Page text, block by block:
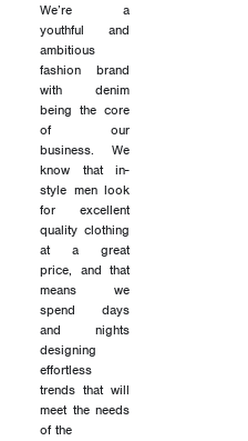
We’re a
youthful and
ambitious
fashion brand
with denim
being the core
of our
business. We
know that in-
style men look
for excellent
quality clothing
at a great
price, and that
means we
spend days
and nights
designing
effortless
trends that will
meet the needs
of the